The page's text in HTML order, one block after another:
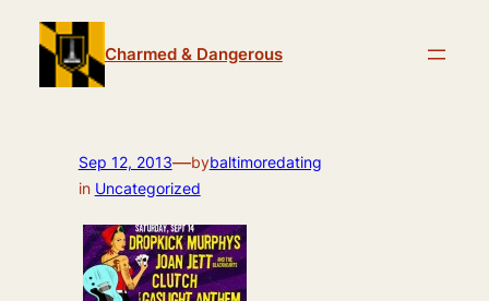
content
Charmed & Dangerous
Sep 12, 2013—bybaltimoredating
in Uncategorized